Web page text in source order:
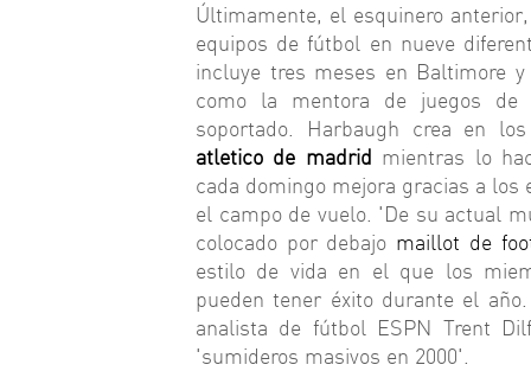
Últimamente, el esquinero
equipos de fútbol en nueve
incluye tres meses en Baltimore
como la mentora de juegos
soportado. Harbaugh crea en
atletico de madrid mientras lo
cada domingo mejora gracias a
el campo de vuelo. 'De su actual
colocado por debajo maillot de
estilo de vida en el que los
pueden tener éxito durante el
analista de fútbol ESPN Trent
'sumideros masivos en 2000'.